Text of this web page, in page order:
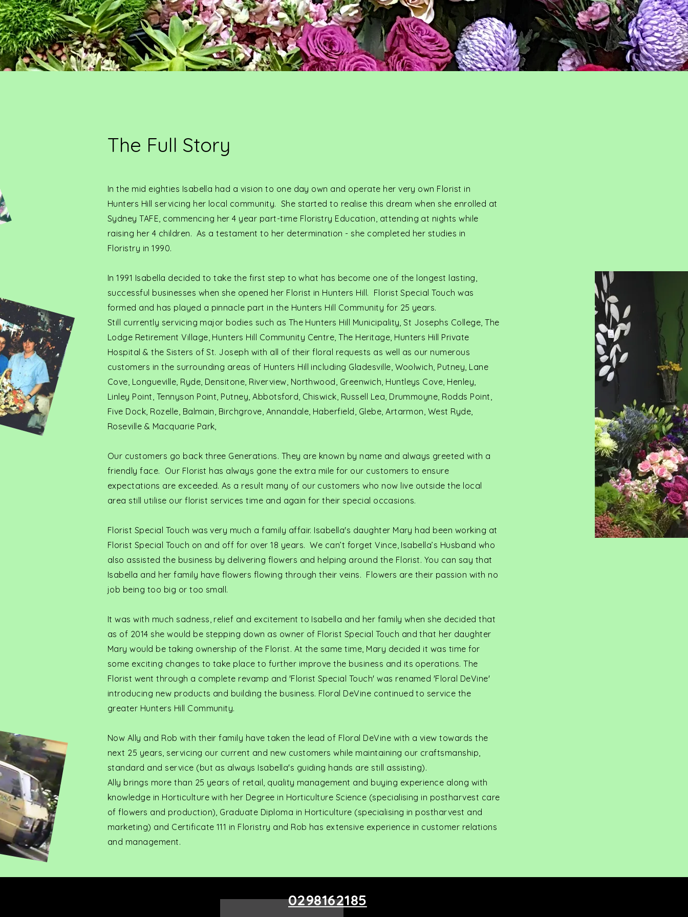
The Full Story
In the mid eighties Isabella had a vision to one day own and operate her very own Florist in
Hunters Hill servicing her local community. She started to realise this dream when she enrolled at
Sydney TAFE, commencing her 4 year part-time Floristry Education, attending at nights while
raising her 4 children. As a testament to her determination - she completed her studies in
Floristry in 1990.
In 1991 Isabella decided to take the first step to what has become one of the longest lasting,
successful businesses when she opened her Florist in Hunters Hill. Florist Special Touch was
formed and has played a pinnacle part in the Hunters Hill Community for 25 years.
Still currently servicing major bodies such as The Hunters Hill Municipality, St Josephs College, The
Lodge Retirement Village, Hunters Hill Community Centre, The Heritage, Hunters Hill Private
Hospital & the Sisters of St. Joseph with all of their floral requests as well as our numerous
customers in the surrounding areas of Hunters Hill including Gladesville, Woolwich, Putney, Lane
Cove, Longueville, Ryde, Densitone, Riverview, Northwood, Greenwich, Huntleys Cove, Henley,
Linley Point, Tennyson Point, Putney, Abbotsford, Chiswick, Russell Lea, Drummoyne, Rodds Point,
Five Dock, Rozelle, Balmain, Birchgrove, Annandale, Haberfield, Glebe, Artarmon, West Ryde,
Roseville & Macquarie Park,
Our customers go back three Generations. They are known by name and always greeted with a
friendly face. Our Florist has always gone the extra mile for our customers to ensure
expectations are exceeded. As a result many of our customers who now live outside the local
area still utilise our florist services time and again for their special occasions.
Florist Special Touch was very much a family affair. Isabella's daughter Mary had been working at
Florist Special Touch on and off for over 18 years. We can’t forget Vince, Isabella’s Husband who
also assisted the business by delivering flowers and helping around the Florist. You can say that
Isabella and her family have flowers flowing through their veins. Flowers are their passion with no
job being too big or too small.
It was with much sadness, relief and excitement to Isabella and her family when she decided that
as of 2014 she would be stepping down as owner of Florist Special Touch and that her daughter
Mary would be taking ownership of the Florist. At the same time, Mary decided it was time for
some exciting changes to take place to further improve the business and its operations. The
Florist went through a complete revamp and 'Florist Special Touch' was renamed 'Floral DeVine'
introducing new products and building the business. Floral DeVine continued to service the
greater Hunters Hill Community.
Now Ally and Rob with their family have taken the lead of Floral DeVine with a view towards the
next 25 years, servicing our current and new customers while maintaining our craftsmanship,
standard and service (but as always Isabella's guiding hands are still assisting).
Ally brings more than 25 years of retail, quality management and buying experience along with
knowledge in Horticulture with her Degree in Horticulture Science (specialising in postharvest care
of flowers and production), Graduate Diploma in Horticulture (specialising in postharvest and
marketing) and Certificate 111 in Floristry and Rob has extensive experience in customer relations
and management.
0298162185